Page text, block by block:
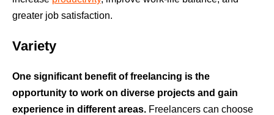
greater job satisfaction.
Variety
One significant benefit of freelancing is the
opportunity to work on diverse projects and gain
experience in different areas. Freelancers can choose